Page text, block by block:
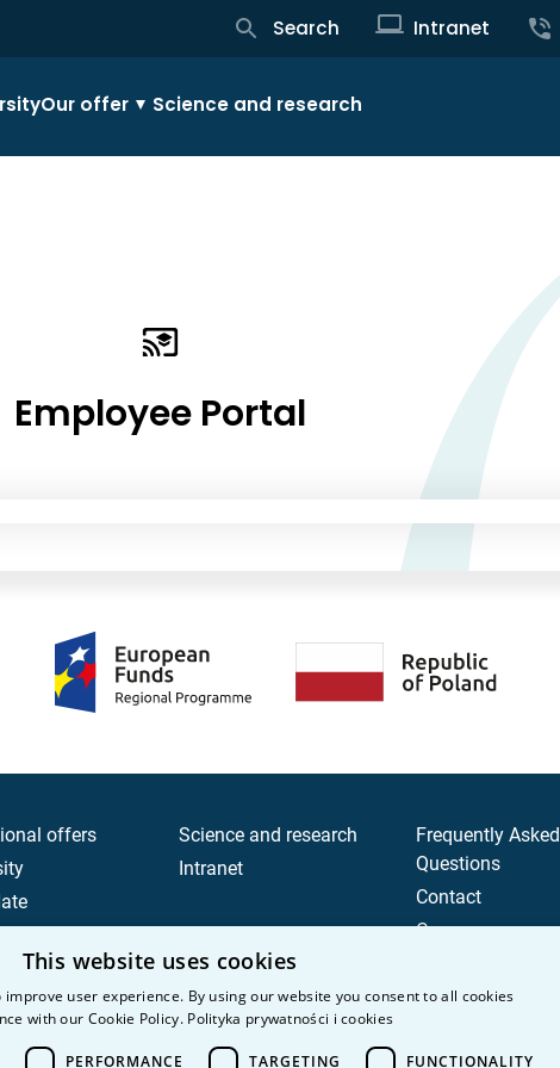
Search Intranet
Our offer Science and research
Employee Portal
offers
Science and research
Intranet
Frequently Asked
Questions
Contact
Career
Personal data
This website uses cookies
user experience. By using our website you consent to all cookies
with our Cookie Policy. Polityka prywatności i cookies
PERFORMANCE TARGETING FUNCTIONALITY